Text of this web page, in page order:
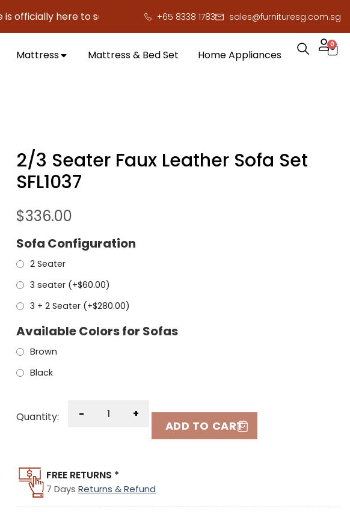
here to save you serious cash! !
+65 8338 1783 sales@furnituresg.com.sg
Mattress Mattress & Bed Set Home Appliances
0
2/3 Seater Faux Leather Sofa Set
SFL1037
$336.00
Sofa Configuration
2 Seater
3 seater (+$60.00)
3 + 2 Seater (+$280.00)
Available Colors for Sofas
Brown
Black
Quantity: - +
ADD TO CART
FREE RETURNS *
7 DaysReturns & Refund